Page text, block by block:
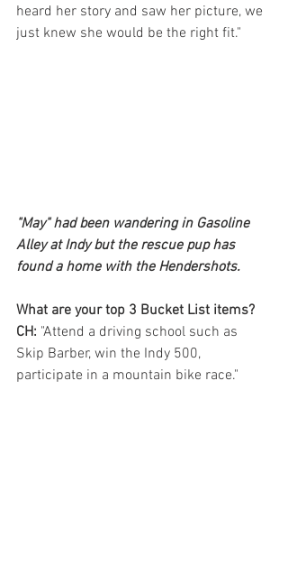
heard her story and saw her picture, we
just knew she would be the right fit."
"May" had been wandering in Gasoline
Alley at Indy but the rescue pup has
found a home with the Hendershots.
What are your top 3 Bucket List items?
CH: "Attend a driving school such as
Skip Barber, win the Indy 500,
participate in a mountain bike race."